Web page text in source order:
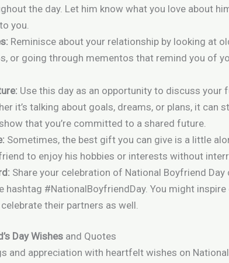
the day. Let him know what you love about
you.
Reminisce about your relationship by looking at
or going through mementos that remind you of
Use this day as an opportunity to discuss your
it’s talking about goals, dreams, or plans, it can
that you’re committed to a shared future.
Sometimes, the best gift you can give is a little
to enjoy his hobbies or interests without
Share your celebration of National Boyfriend Day
hashtag #NationalBoyfriendDay. You might
their partners as well.
Day Wishes and Quotes
and appreciation with heartfelt wishes on National